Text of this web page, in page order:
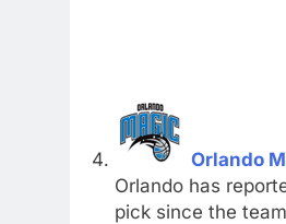
Orlando
Orlando has
pick since the